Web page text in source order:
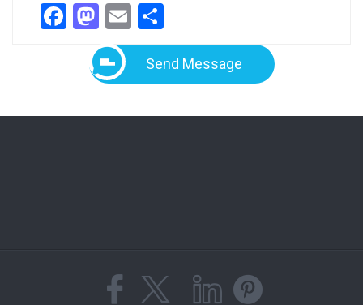
Facebook
Mastodon
Email
Send Message